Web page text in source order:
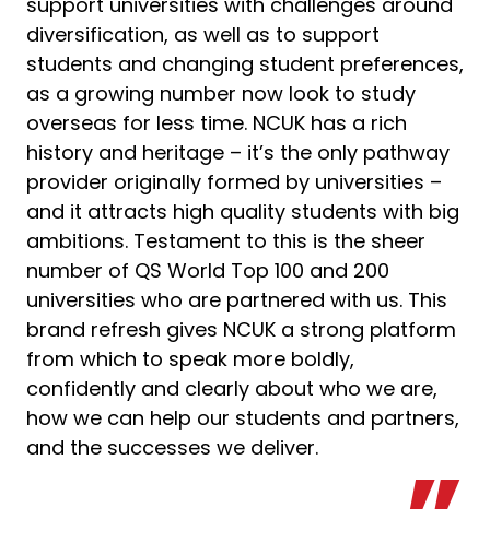
diversification, as well as to support
students and changing student preferences,
as a growing number now look to study
overseas for less time. NCUK has a rich
history and heritage – it’s the only pathway
provider originally formed by universities –
and it attracts high quality students with big
ambitions. Testament to this is the sheer
number of QS World Top 100 and 200
universities who are partnered with us. This
brand refresh gives NCUK a strong platform
from which to speak more boldly,
confidently and clearly about who we are,
how we can help our students and partners,
and the successes we deliver.